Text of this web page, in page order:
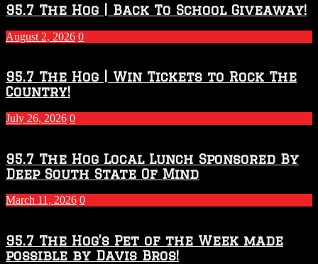
2026
–
2027
Season
95.7 The Hog | Back To School Giveaway!
August 2, 2026 0
95.7 The Hog | Win Tickets to Rock The
Country!
July 26, 2026 0
95.7 The Hog Local Lunch Sponsored By
Deep South State Of Mind
March 11, 2026 0
95.7 The Hog’s Pet of the Week made
possible by Davis Bros!